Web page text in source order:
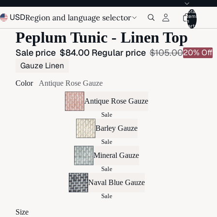
USDRegion and language selector
Total
items
in
cart:
Peplum Tunic - Linen Top
Sale price $84.00 Regular price $105.0020% Off
Gauze Linen
Color Antique Rose Gauze
Antique Rose Gauze
Sale
Barley Gauze
Sale
Mineral Gauze
Sale
Naval Blue Gauze
Sale
Size